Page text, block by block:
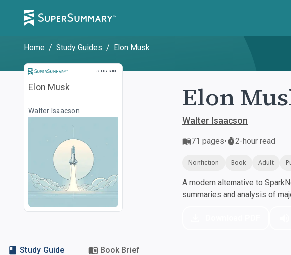
Home / Study Guides / Elon Musk
STUDY GUIDE
Study Guide
Elon Musk
Walter Isaacson Elon
Walter Isaacson
71 pages• 2-hour read
Nonfiction Book Adult
A modern alternative to
summaries and analysis of
Study Guide Book Brief